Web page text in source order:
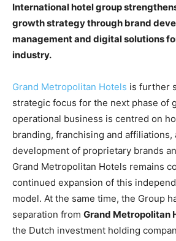
International hotel group
growth strategy through brand
management and digital solutions
industry.
Grand Metropolitan Hotels is further
strategic focus for the next phase of
operational business is centred on
branding, franchising and affiliations,
development of proprietary brands
Grand Metropolitan Hotels remains
continued expansion of this
model. At the same time, the Group
separation from Grand Metropolitan
the Dutch investment holding